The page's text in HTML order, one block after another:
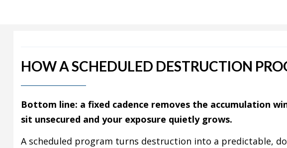
HOW A SCHEDULED DESTRUCTION
Bottom line: a fixed cadence removes the accumulation
sit unsecured and your exposure quietly grows.
A scheduled program turns destruction into a predictable,